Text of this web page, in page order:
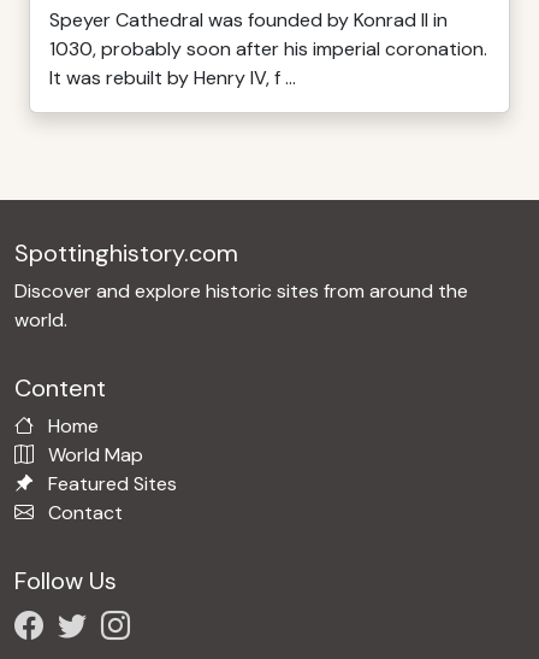
Speyer Cathedral was founded by Konrad II in
1030, probably soon after his imperial coronation.
It was rebuilt by Henry IV, f ...
Spottinghistory.com
Discover and explore historic sites from around the
world.
Content
Home
World Map
Featured Sites
Contact
Follow Us